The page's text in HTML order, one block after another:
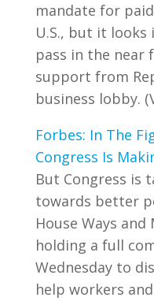
mandate for
U.S., but it
pass in the
support from
business lobby.
Forbes: In The
Congress Is
But Congress is
towards better
House Ways
holding a full
Wednesday to
help workers